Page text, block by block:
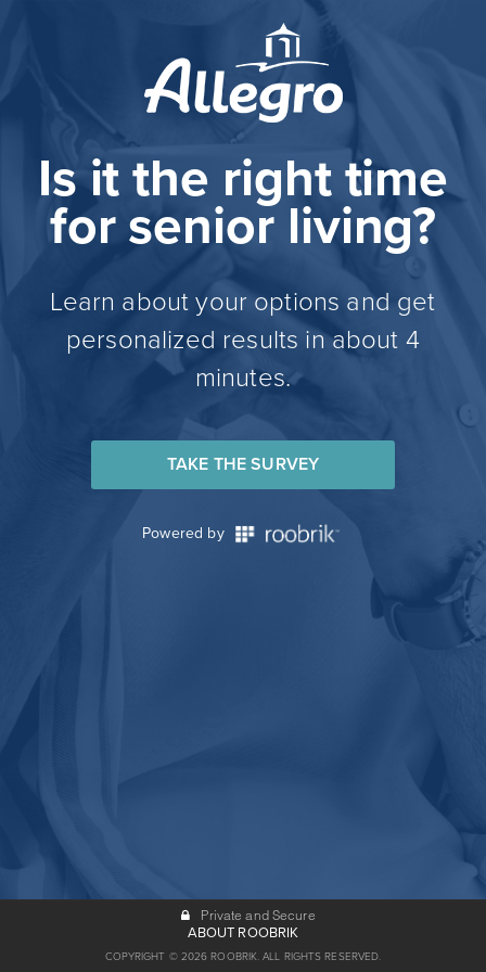
Is it the right time
for senior living?
Learn about your options and get
personalized results in about 4
minutes.
TAKE THE SURVEY
Powered by
Private and Secure
ABOUT ROOBRIK
COPYRIGHT © 2026 ROOBRIK. ALL RIGHTS RESERVED.